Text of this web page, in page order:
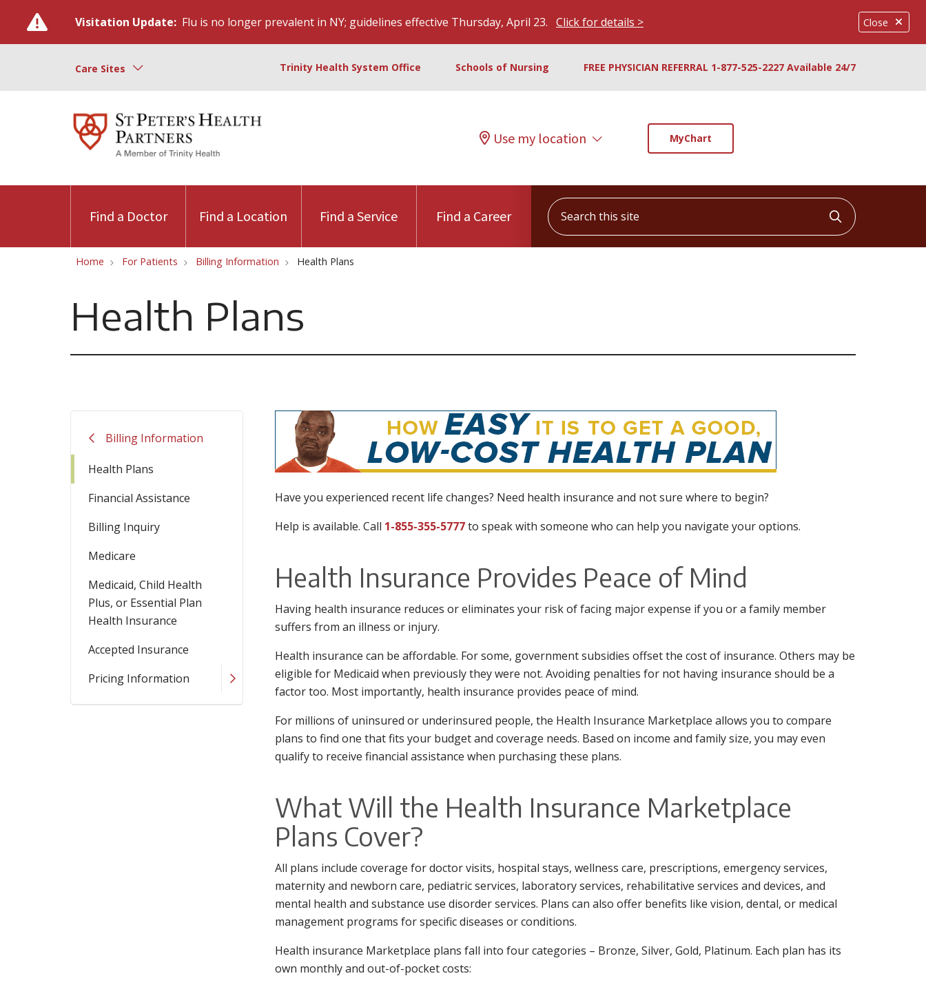
Close
Visitation Update: Flu is no longer prevalent in NY; guidelines effective Thursday, April 23. Click for details >
Care Sites Trinity Health System Office Schools of Nursing FREE PHYSICIAN REFERRAL 1-877-525-2227 Available 24/7
Use my location MyChart
Find a Doctor Find a Location Find a Service Find a Career
Search this site
Click to
Home For Patients Billing Information Health Plans
Health Plans
Billing Information
Health Plans
Financial Assistance
Billing Inquiry
Medicare
Medicaid, Child Health
Plus, or Essential Plan
Health Insurance
Accepted Insurance
Pricing Information
Have you experienced recent life changes? Need health insurance and not sure where to begin?
Help is available. Call 1-855-355-5777to speak with someone who can help you navigate your options.
Health Insurance Provides Peace of Mind
Having health insurance reduces or eliminates your risk of facing major expense if you or a family member
suffers from an illness or injury.
Health insurance can be affordable. For some, government subsidies offset the cost of insurance. Others may be
eligible for Medicaid when previously they were not. Avoiding penalties for not having insurance should be a
factor too. Most importantly, health insurance provides peace of mind.
For millions of uninsured or underinsured people, the Health Insurance Marketplace allows you to compare
plans to find one that fits your budget and coverage needs. Based on income and family size, you may even
qualify to receive financial assistance when purchasing these plans.
What Will the Health Insurance Marketplace
Plans Cover?
All plans include coverage for doctor visits, hospital stays, wellness care, prescriptions, emergency services,
maternity and newborn care, pediatric services, laboratory services, rehabilitative services and devices, and
mental health and substance use disorder services. Plans can also offer benefits like vision, dental, or medical
management programs for specific diseases or conditions.
Health insurance Marketplace plans fall into four categories – Bronze, Silver, Gold, Platinum. Each plan has its
own monthly and out-of-pocket costs: